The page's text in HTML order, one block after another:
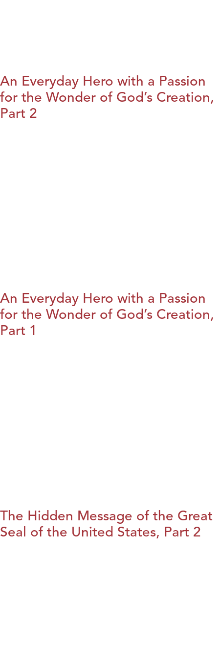
An Everyday Hero with a Passion
for the Wonder of God’s Creation,
Part 2
An Everyday Hero with a Passion
for the Wonder of God’s Creation,
Part 1
The Hidden Message of the Great
Seal of the United States, Part 2